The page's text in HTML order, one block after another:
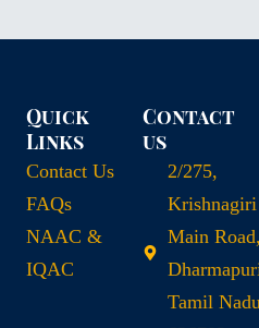
Quick
Links
Contact Us
FAQs
NAAC &
IQAC
Contact
us
2/275,
Krishnagiri
Main
Tamil